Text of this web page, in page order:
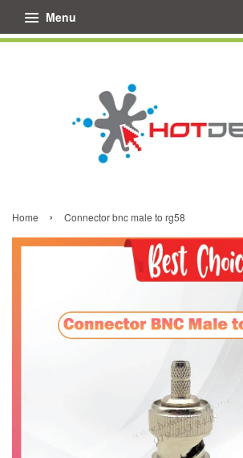
Menu
Home › Connector bnc male to rg58